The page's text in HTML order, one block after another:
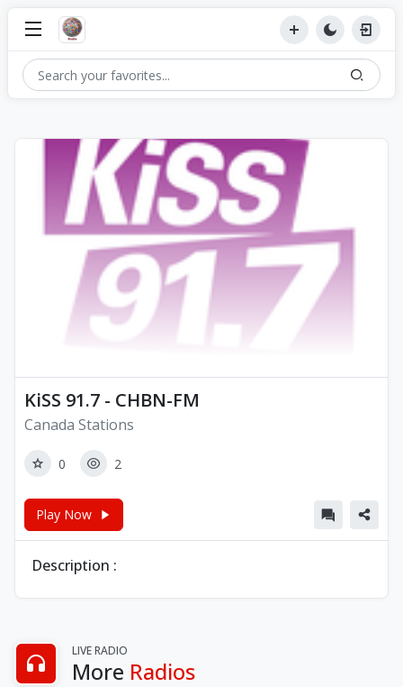
KiSS 91.7 - CHBN-FM
Canada Stations
0 2
Play Now
Description :
LIVE RADIO
More Radios